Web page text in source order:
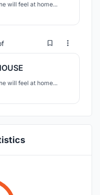
will feel at home...
10 151
will feel at home...